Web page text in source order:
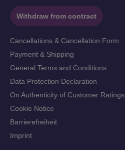
Withdraw from contract
Cancellations & Cancellation Form
Payment & Shipping
General Terms and Conditions
Data Protection Declaration
On Authenticity of Customer Ratings
Cookie Notice
Barrierefreiheit
Imprint